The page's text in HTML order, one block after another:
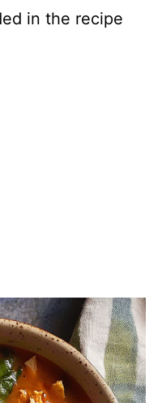
in the recipe